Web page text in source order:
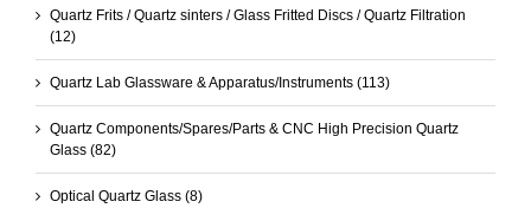
Quartz Frits / Quartz sinters / Glass Fritted Discs / Quartz Filtration
(12)
Quartz Lab Glassware & Apparatus/Instruments (113)
Quartz Components/Spares/Parts & CNC High Precision Quartz
Glass (82)
Optical Quartz Glass (8)